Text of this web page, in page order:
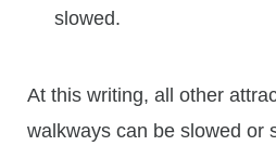
slowed.
At this writing, all other
walkways can be slowed or